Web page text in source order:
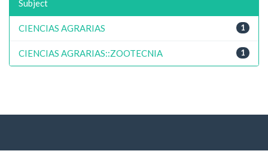
Subject
1
CIENCIAS AGRARIAS
1
CIENCIAS AGRARIAS::ZOOTECNIA